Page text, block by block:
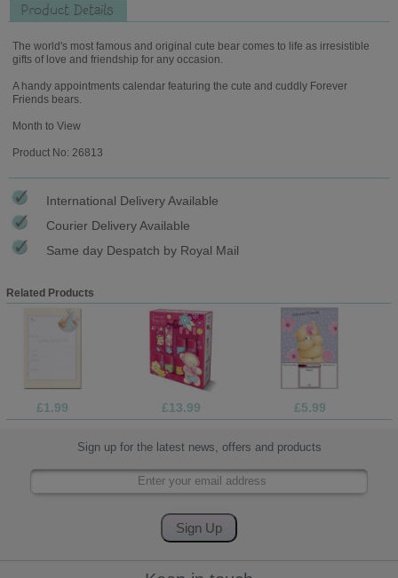
Product Details
The world's most famous and original cute bear comes to life as irresistible
gifts of love and friendship for any occasion.
A handy appointments calendar featuring the cute and cuddly Forever
Friends bears.
Month to View
Product No: 26813
International Delivery Available
Courier Delivery Available
Same day Despatch by Royal Mail
Related Products
£1.99 £13.99 £5.99
Sign up for the latest news, offers and products